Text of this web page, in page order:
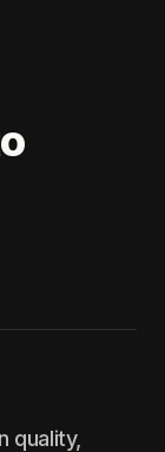
quality,